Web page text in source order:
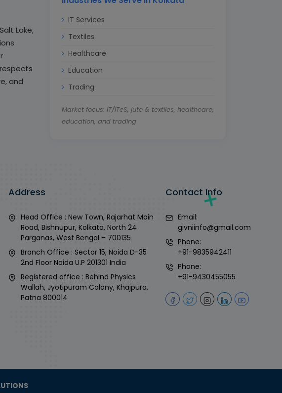
Lake,
and
IT Services
Textiles
Healthcare
Education
Trading
Market focus: IT/ITeS, jute & textiles, healthcare,
education, and trading
Address
Head Office : New Town, Rajarhat Main
Road, Bishnupur, Kolkata, North 24
Parganas, West Bengal – 700135
Branch Office : Sector 15, Noida D-35
2nd Floor Noida U.P 201301 India
Registered office : Behind Physics
Wallah, Jyotipuram Colony, Khajpura,
Patna 800014
Contact Info
Email:
givniinfo@gmail.com
Phone:
+91-9835942411
Phone:
+91-9430455055